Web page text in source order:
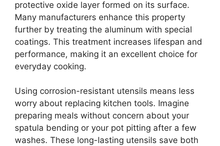
protective oxide layer formed on its surface.
Many manufacturers enhance this property
further by treating the aluminum with special
coatings. This treatment increases lifespan and
performance, making it an excellent choice for
everyday cooking.
Using corrosion-resistant utensils means less
worry about replacing kitchen tools. Imagine
preparing meals without concern about your
spatula bending or your pot pitting after a few
washes. These long-lasting utensils save both